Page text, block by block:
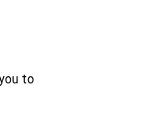
to